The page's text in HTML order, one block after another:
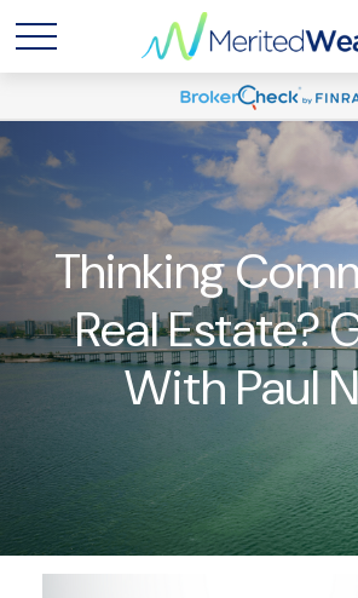
Thinking
Real Estate?
With Paul